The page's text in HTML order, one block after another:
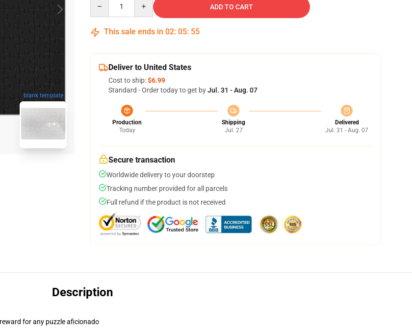
blank template
ADD TO CART
This sale ends in 02: 05: 54
Deliver to United States
Cost to ship:$6.99
Standard - Order today to get byJul. 31 - Aug. 07
Production
Today
Shipping
Jul. 27
Delivered
Jul. 31 - Aug. 07
Secure transaction
Worldwide delivery to your doorstep
Tracking number provided for all parcels
Full refund if the product is not received
Description
for any puzzle aficionado